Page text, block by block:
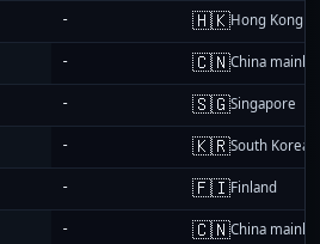
- 🇭🇰Hong Kong
- 🇨🇳China
- 🇸🇬Singapore
- 🇰🇷South Korea
- 🇫🇮Finland
- 🇨🇳China